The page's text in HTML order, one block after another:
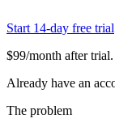
Start 14-day free trial
$99/month after
Already have an
The problem